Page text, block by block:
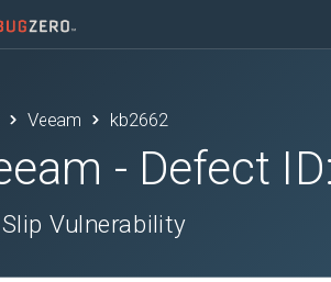
Veeam kb2662
- Defect ID:
Vulnerability